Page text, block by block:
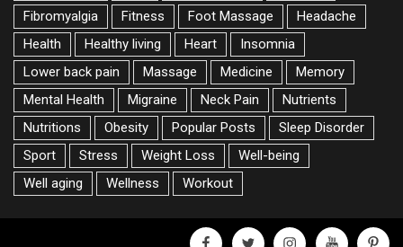
Fibromyalgia
Fitness Foot Massage
Headache
Health
Healthy living Heart
Insomnia
Lower back pain
Massage Medicine
Memory
Mental Health
Migraine Neck Pain
Nutrients
Nutritions
Obesity Popular Posts
Sleep Disorder
Sport
Stress Weight Loss
Well-being
Well aging
Wellness Workout
facebooktwitter instagramyoutube